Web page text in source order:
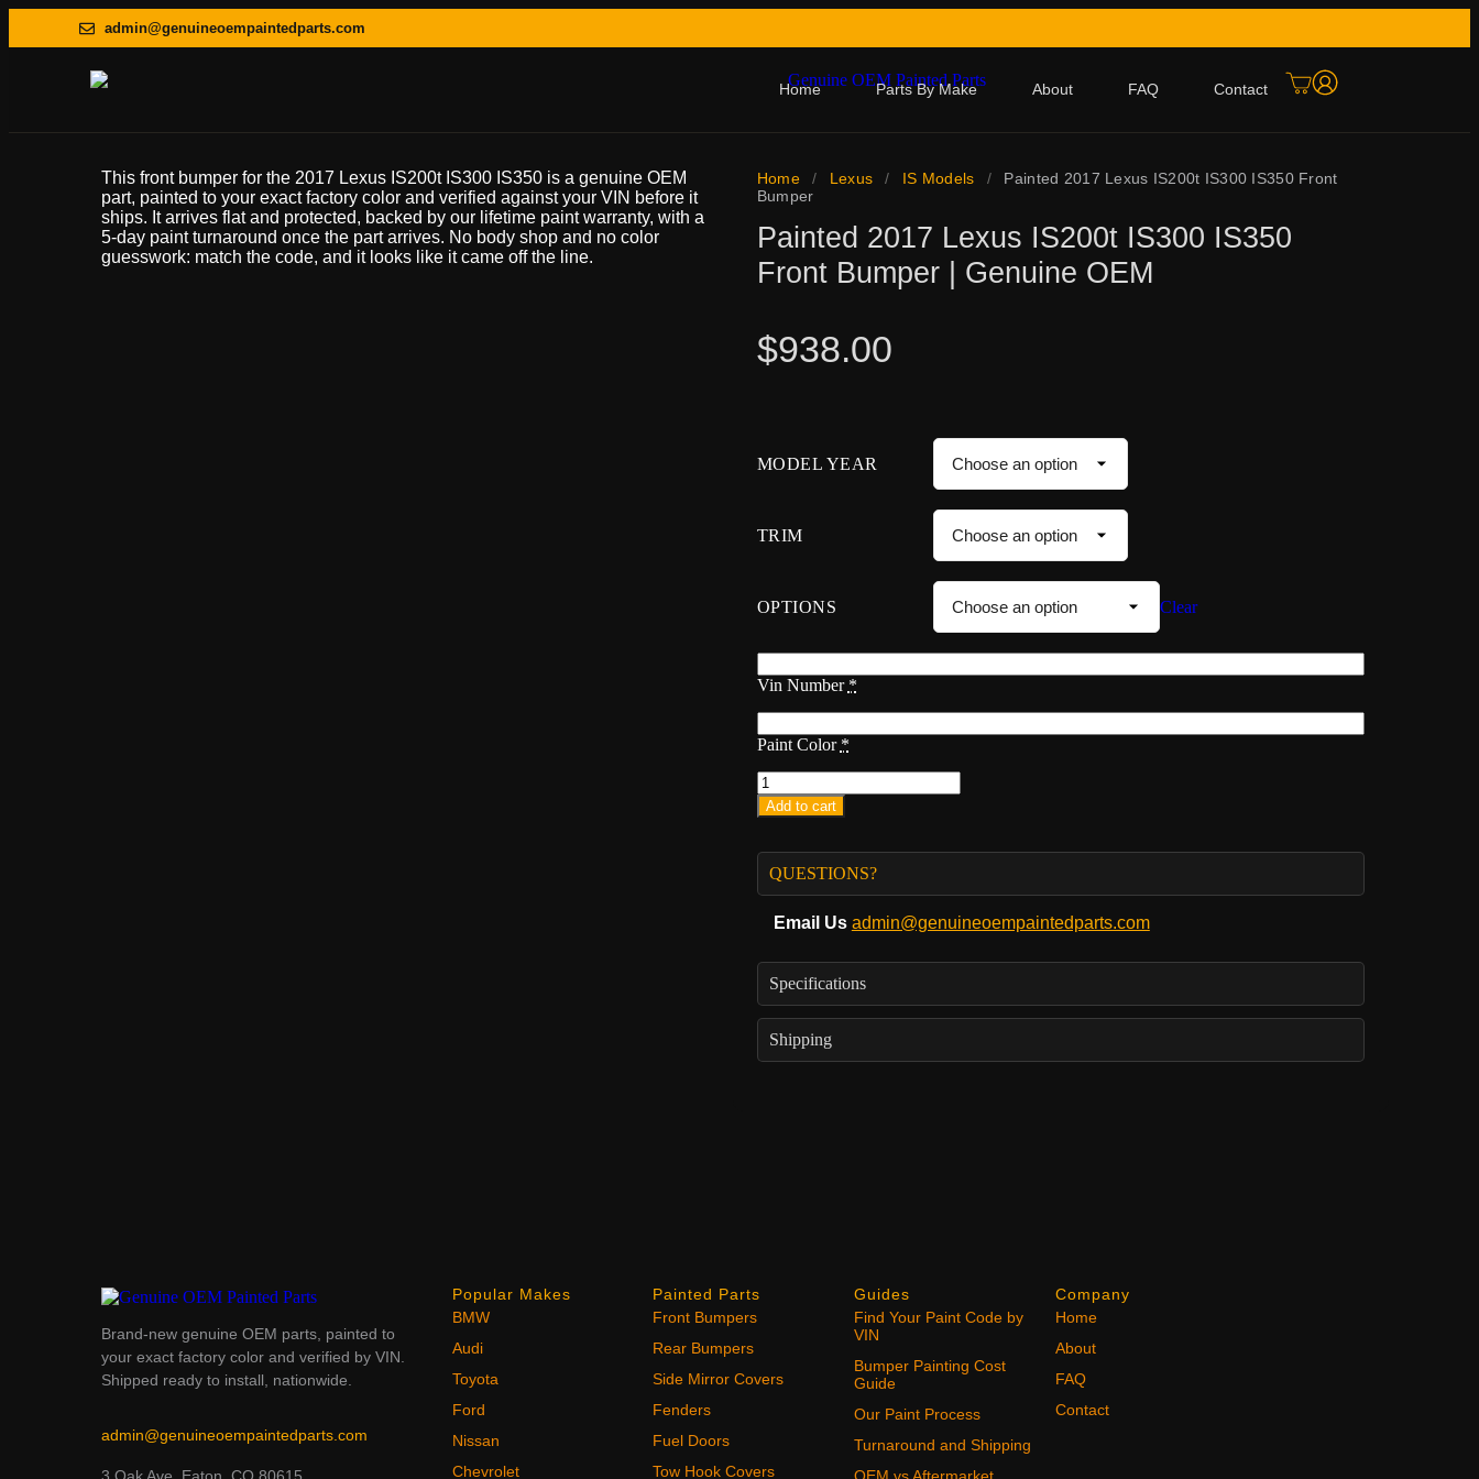
admin@genuineoempaintedparts.com
Home Parts By Make About FAQ Contact
This front bumper for the 2017 Lexus IS200t IS300 IS350 is a genuine OEM
part, painted to your exact factory color and verified against your VIN before it
ships. It arrives flat and protected, backed by our lifetime paint warranty, with a
5-day paint turnaround once the part arrives. No body shop and no color
guesswork: match the code, and it looks like it came off the line.
Home / Lexus / IS Models /
Painted 2017 Lexus IS200t IS300 IS350 Front
Bumper
Painted 2017 Lexus IS200t IS300 IS350
Front Bumper | Genuine OEM
$938.00
MODEL YEAR
TRIM
OPTIONS Clear
Vin Number *
Paint Color *
Add to cart
QUESTIONS?
Email Us admin@genuineoempaintedparts.com
Specifications
Shipping
Brand-new genuine OEM parts, painted to
your exact factory color and verified by VIN.
Shipped ready to install, nationwide.
admin@genuineoempaintedparts.com
Popular Makes
BMW
Audi
Toyota
Ford
Nissan
Chevrolet
Painted Parts
Front Bumpers
Rear Bumpers
Side Mirror Covers
Fenders
Fuel Doors
Tow Hook Covers
Guides
Find Your Paint Code by
VIN
Bumper Painting Cost
Guide
Our Paint Process
Turnaround and Shipping
Company
Home
About
FAQ
Contact